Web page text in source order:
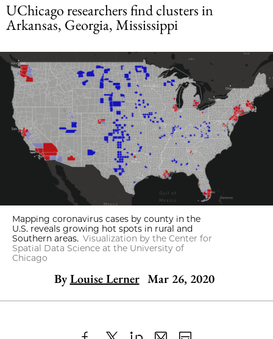
UChicago researchers find clusters in
Arkansas, Georgia, Mississippi
Mapping coronavirus cases by county in the
U.S. reveals growing hot spots in rural and
Southern areas. Visualization by the Center for
Spatial Data Science at the University of
Chicago
By Louise Lerner Mar 26, 2020